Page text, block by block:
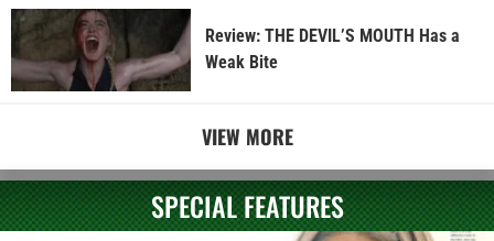
Review: THE DEVIL’S MOUTH Has a
Weak Bite
VIEW MORE
SPECIAL FEATURES